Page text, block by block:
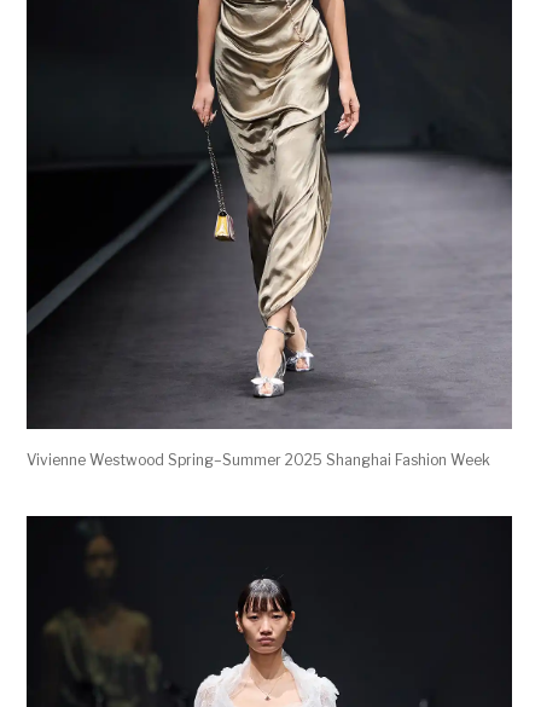
Vivienne Westwood Spring–Summer 2025 Shanghai Fashion Week